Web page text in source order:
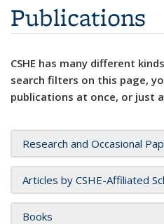
Publications
CSHE has many different
search filters on this page,
publications at once, or just
Research and Occasional
Articles by CSHE-Affiliated
Books